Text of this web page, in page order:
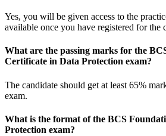
Yes, you will be given access to the
available once you have registered for the
What are the passing marks for the
Certificate in Data Protection exam?
The candidate should get at least 65%
exam.
What is the format of the BCS
Protection exam?